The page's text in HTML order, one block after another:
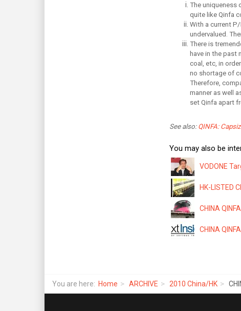
The uniqueness
quite like Qinfa
With a current
undervalued.
There is
have in the past
coal, etc, in
no shortage of
Therefore,
manner as well
set Qinfa apart
See also: QINFA:
You may also be
VODONE
HK-LISTED
CHINA
CHINA
You are here: Home ARCHIVE 2010 China/HK